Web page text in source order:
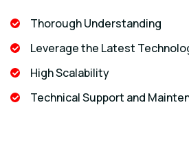
Thorough Understanding
Leverage the Latest
High Scalability
Technical Support and